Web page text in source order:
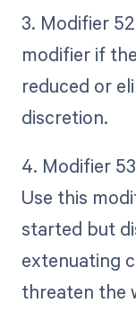
3. Modifier
modifier if
reduced or
discretion.
4. Modifier
Use this
started but
extenuating
threaten the